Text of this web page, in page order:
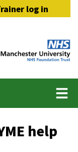
log in
help